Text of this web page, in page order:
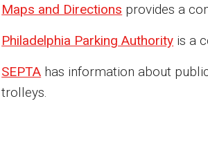
Maps and Directions provides a
Philadelphia Parking Authority is a
SEPTA has information about
trolleys.